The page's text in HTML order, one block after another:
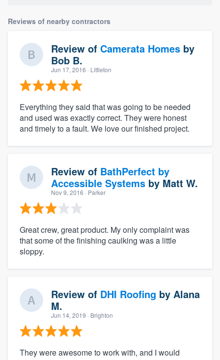
Reviews of nearby contractors
Review of Camerata Homes by
Bob B.
Jun 17, 2016 · Littleton
Everything they said that was going to be needed
and used was exactly correct. They were honest
and timely to a fault. We love our finished project.
Review of BathPerfect by
Accessible Systems by Matt W.
Nov 9, 2016 · Parker
Great crew, great product. My only complaint was
that some of the finishing caulking was a little
sloppy.
Review of DHI Roofing by Alana
M.
Jun 14, 2019 · Brighton
They were awesome to work with, and I would